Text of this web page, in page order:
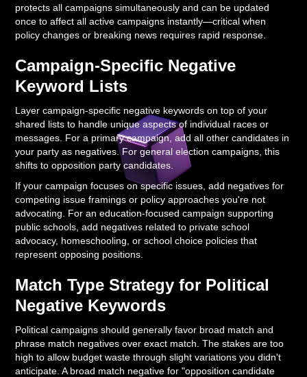
protects all campaigns simultaneously and can be updated
once to affect all active campaigns instantly—critical when
policy changes or breaking news requires rapid response.
Campaign-Specific Negative
Keyword Lists
Layer campaign-specific negative keywords on top of your
shared lists to handle unique aspects of individual races or
messages. For a primary campaign, add all other candidates in
your party as negatives. For general election campaigns, this
shifts to opposition party candidates.
If your campaign focuses on specific issues, add negatives for
competing issue framings or policy approaches you're not
advocating. For an education-focused campaign supporting
public schools, add negatives related to private school
advocacy, homeschooling, or school choice policies that
represent opposing positions.
Match Type Strategy for Political
Negative Keywords
Political campaigns should generally favor broad match and
phrase match negatives over exact match. The stakes are too
high to allow budget waste through slight variations you didn't
anticipate. A broad match negative for "opposition candidate